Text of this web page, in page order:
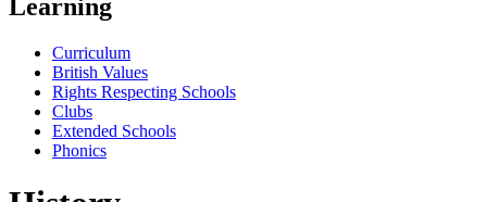
Learning
Curriculum
British Values
Rights Respecting Schools
Clubs
Extended Schools
Phonics